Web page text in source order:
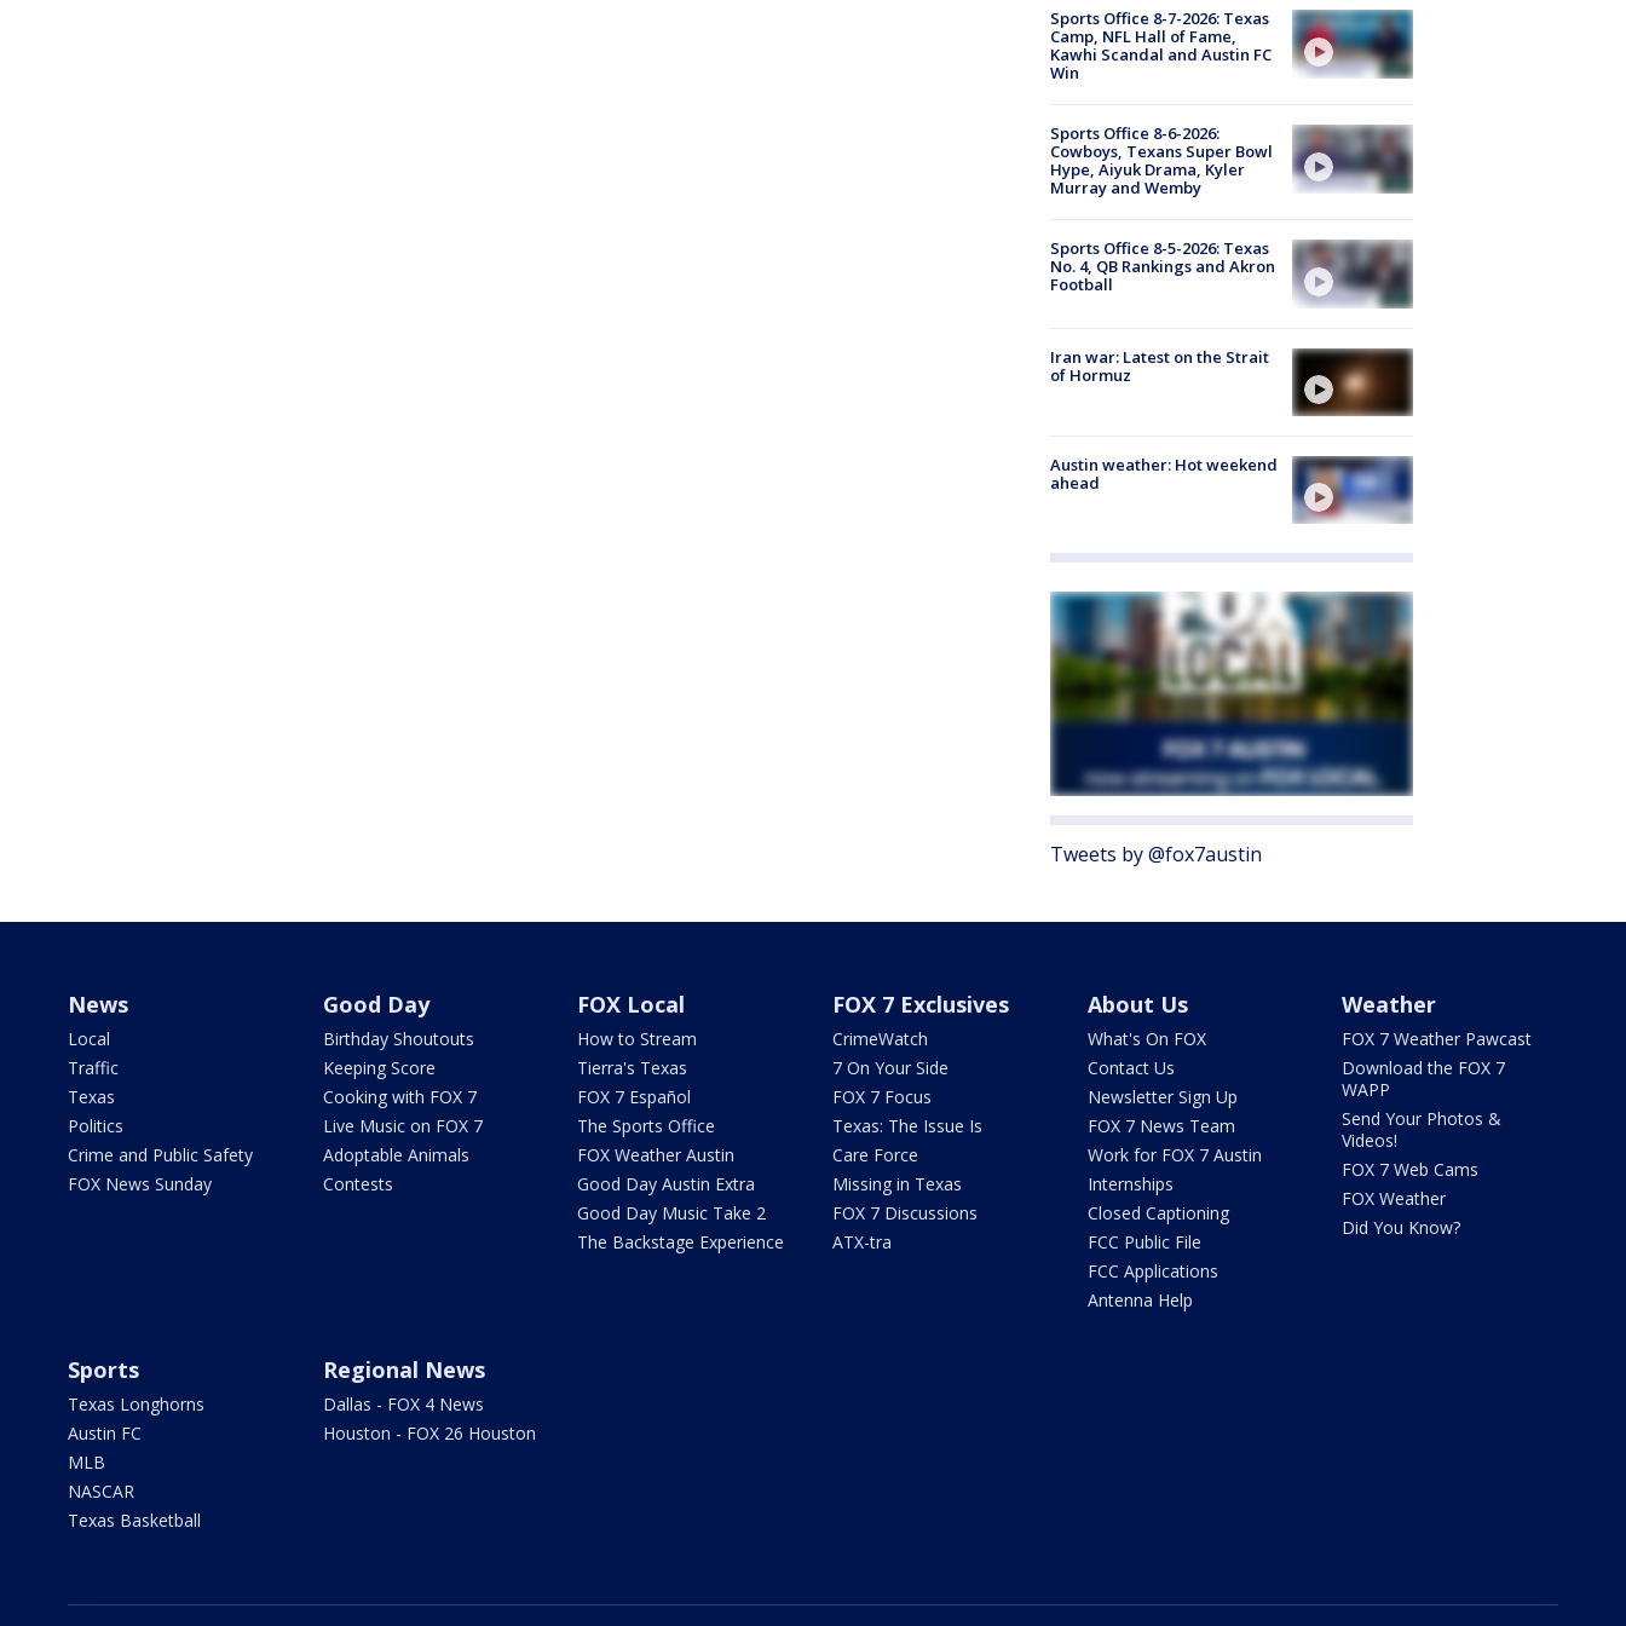
Sports Office 8-7-2026: Texas
Camp, NFL Hall of Fame,
Kawhi Scandal and Austin FC
Win
Sports Office 8-6-2026:
Cowboys, Texans Super Bowl
Hype, Aiyuk Drama, Kyler
Murray and Wemby
Sports Office 8-5-2026: Texas
No. 4, QB Rankings and Akron
Football
Iran war: Latest on the Strait
of Hormuz
Austin weather: Hot weekend
ahead
Tweets by @fox7austin
News
Local
Traffic
Texas
Politics
Crime and Public Safety
FOX News Sunday
Good Day
Birthday Shoutouts
Keeping Score
Cooking with FOX 7
Live Music on FOX 7
Adoptable Animals
Contests
FOX Local
How to Stream
Tierra's Texas
FOX 7 Español
The Sports Office
FOX Weather Austin
Good Day Austin Extra
Good Day Music Take 2
The Backstage Experience
FOX 7 Exclusives
CrimeWatch
7 On Your Side
FOX 7 Focus
Texas: The Issue Is
Care Force
Missing in Texas
FOX 7 Discussions
ATX-tra
About Us
What's On FOX
Contact Us
Newsletter Sign Up
FOX 7 News Team
Work for FOX 7 Austin
Internships
Closed Captioning
FCC Public File
FCC Applications
Antenna Help
Weather
FOX 7 Weather Pawcast
Download the FOX 7
WAPP
Send Your Photos &
Videos!
FOX 7 Web Cams
FOX Weather
Did You Know?
Sports
Texas Longhorns
Austin FC
MLB
NASCAR
Texas Basketball
Regional News
Dallas - FOX 4 News
Houston - FOX 26 Houston